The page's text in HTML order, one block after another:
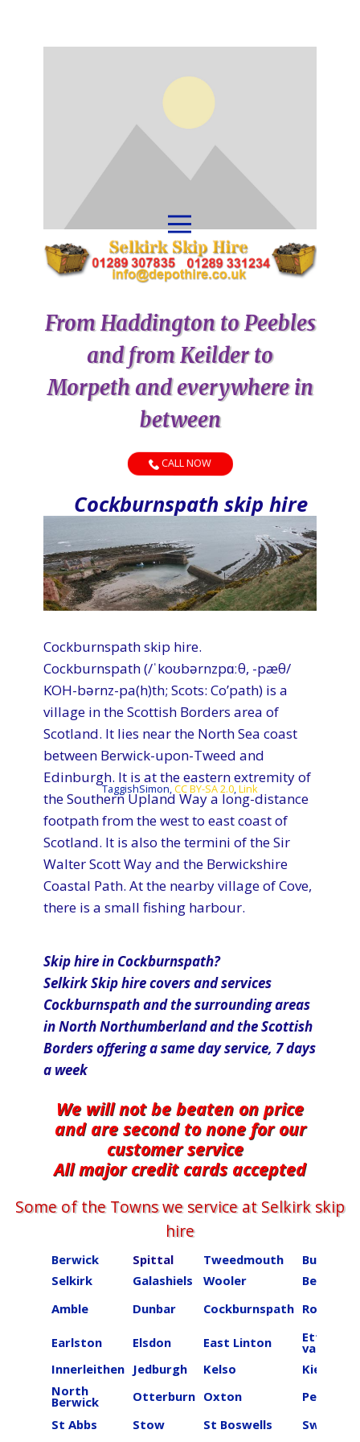
From Haddington to Peebles
and from Keilder to
Morpeth and everywhere in
between
CALL NOW
Cockburnspath skip hire
Cockburnspath skip hire.
Cockburnspath (/ˈkoʊbərnzpɑːθ, -pæθ/
KOH-bərnz-pa(h)th; Scots: Co’path) is a
village in the Scottish Borders area of
Scotland. It lies near the North Sea coast
between Berwick-upon-Tweed and
Edinburgh. It is at the eastern extremity of
the Southern Upland Way a long-distance
footpath from the west to east coast of
Scotland. It is also the termini of the Sir
Walter Scott Way and the Berwickshire
Coastal Path. At the nearby village of Cove,
there is a small fishing harbour.
TaggishSimon,CC BY-SA 2.0,Link
Skip hire in Cockburnspath?
Selkirk​ Skip hire covers and services
Cockburnspath and the surrounding areas
in North Northumberland and the Scottish
Borders offering a same day service, 7 days
a week
We will not be beaten on price
and are second to none for our
customer service
All major credit cards accepted
Some of the Towns we service at ​​​​​​​​Selkirk skip
hire
Berwick Spittal Tweedmouth
Selkirk
Galashiels Wooler
Beal
Amble
Dunbar Cockburnspath Roberton
Earlston Elsdon East Linton Ettrick
valley
Innerleithen Jedburgh Kelso
Kielder
North
Berwick Otterburn Oxton
Peebles
St Abbs
Stow St Boswells Swinton